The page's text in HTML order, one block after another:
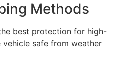
Methods
best protection for high-
safe from weather